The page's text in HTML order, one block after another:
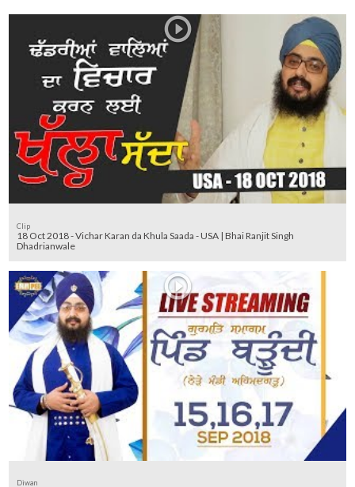
Clip
18 Oct 2018 - Vichar Karan da Khula Saada - USA | Bhai Ranjit Singh
Dhadrianwale
Diwan